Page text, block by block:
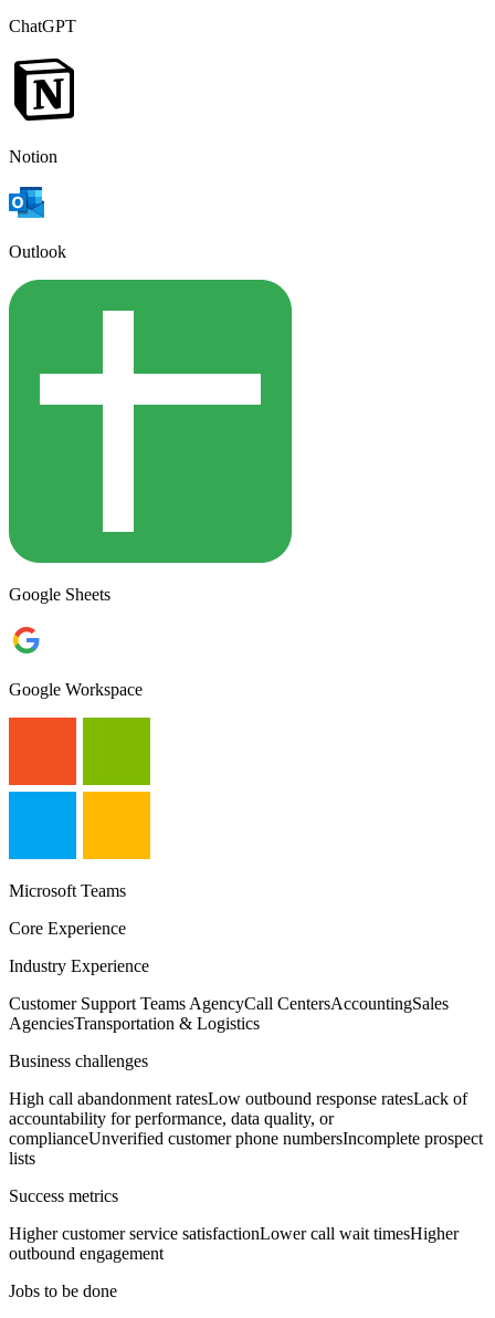
ChatGPT
Notion
Outlook
Google Sheets
Google Workspace
Microsoft Teams
Core Experience
Industry Experience
Customer Support Teams AgencyCall CentersAccountingSales
AgenciesTransportation & Logistics
Business challenges
High call abandonment ratesLow outbound response ratesLack of
accountability for performance, data quality, or
complianceUnverified customer phone numbersIncomplete prospect
lists
Success metrics
Higher customer service satisfactionLower call wait timesHigher
outbound engagement
Jobs to be done